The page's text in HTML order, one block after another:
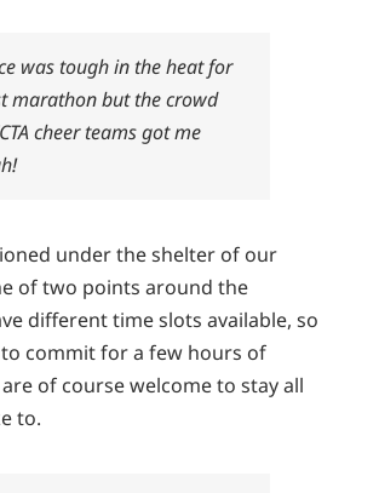
was tough in the heat for
marathon but the crowd
cheer teams got me
under the shelter of our
of two points around the
different time slots available, so
commit for a few hours of
of course welcome to stay all
to.